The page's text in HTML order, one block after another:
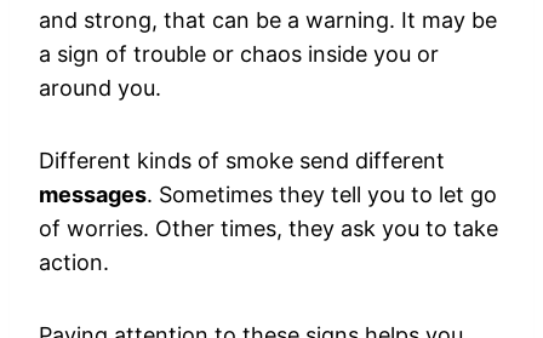
and strong, that can be a warning. It may be
a sign of trouble or chaos inside you or
around you.
Different kinds of smoke send different
messages. Sometimes they tell you to let go
of worries. Other times, they ask you to take
action.